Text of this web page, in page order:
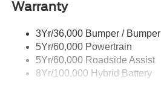
Rear Privacy Glass
Wipers- Intermittent
Zone Lighting
Warranty
3Yr/36,000 Bumper / Bumper
5Yr/60,000 Powertrain
5Yr/60,000 Roadside Assist
8Yr/100,000 Hybrid Battery